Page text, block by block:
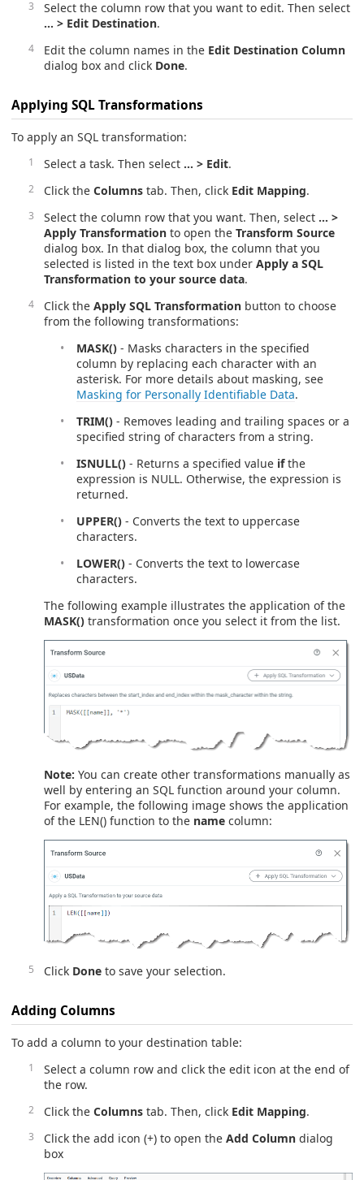
Select the column row that you want to edit. Then select
… > Edit Destination.
Edit the column names in the Edit Destination Column
dialog box and click Done.
Applying SQL Transformations
To apply an SQL transformation:
Select a task. Then select … > Edit.
Click the Columns tab. Then, click Edit Mapping.
Select the column row that you want. Then, select … >
Apply Transformation to open the Transform Source
dialog box. In that dialog box, the column that you
selected is listed in the text box under Apply a SQL
Transformation to your source data.
Click the Apply SQL Transformation button to choose
from the following transformations:
MASK() - Masks characters in the specified
column by replacing each character with an
asterisk. For more details about masking, see
Masking for Personally Identifiable Data.
TRIM() - Removes leading and trailing spaces or a
specified string of characters from a string.
ISNULL() - Returns a specified value ifthe
expression is NULL. Otherwise, the expression is
returned.
UPPER() - Converts the text to uppercase
characters.
LOWER() - Converts the text to lowercase
characters.
The following example illustrates the application of the
MASK() transformation once you select it from the list.
Note: You can create other transformations manually as
well by entering an SQL function around your column.
For example, the following image shows the application
of the LEN() function to the name column:
Click Done to save your selection.
Adding Columns
To add a column to your destination table:
Select a column row and click the edit icon at the end of
the row.
Click the Columns tab. Then, click Edit Mapping.
Click the add icon (+) to open the Add Column dialog
box